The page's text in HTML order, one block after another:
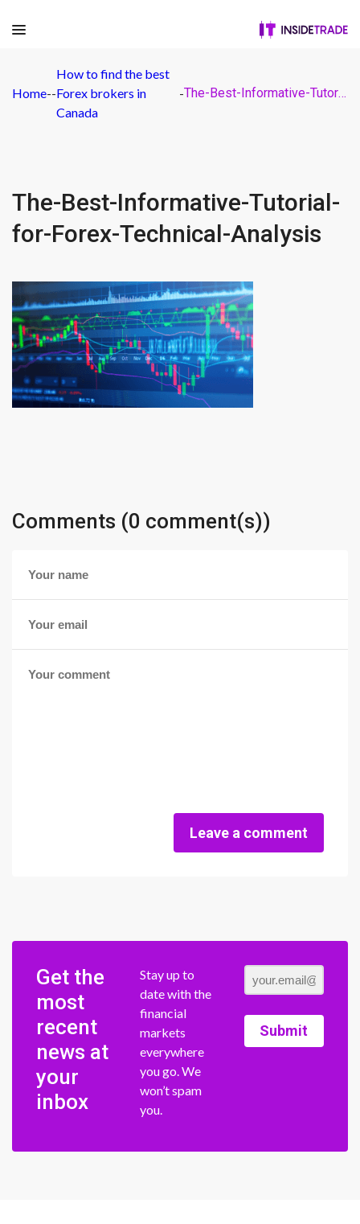
Home--
How to find the best
Forex brokers in
Canada
- The-Best-Informative-Tutorial-for-Forex-Technical-Analysis
The-Best-Informative-Tutorial-
for-Forex-Technical-Analysis
Comments (0 comment(s))
Leave a comment
Get the
most
recent
news at
your
inbox
Stay up to
date with the
financial
markets
everywhere
you go. We
won’t spam
you.
Submit